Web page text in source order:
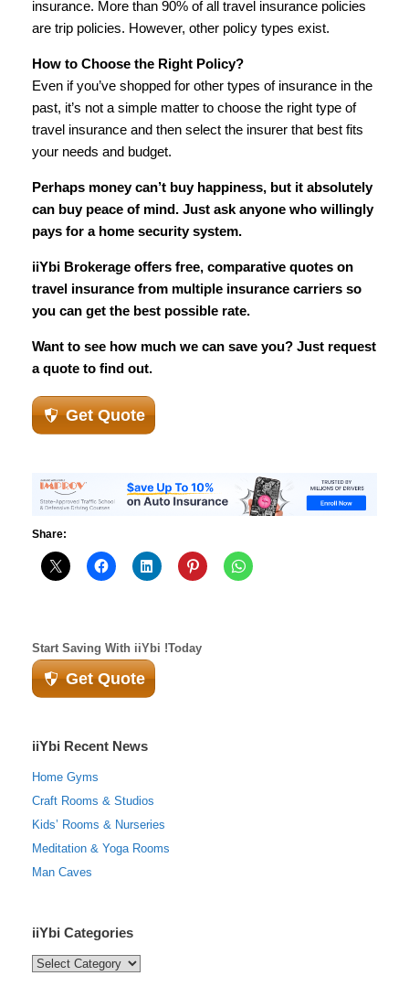
insurance. More than 90% of all travel insurance policies
are trip policies. However, other policy types exist.
How to Choose the Right Policy?
Even if you’ve shopped for other types of insurance in the
past, it’s not a simple matter to choose the right type of
travel insurance and then select the insurer that best fits
your needs and budget.
Perhaps money can’t buy happiness, but it absolutely
can buy peace of mind. Just ask anyone who willingly
pays for a home security system.
iiYbi Brokerage offers free, comparative quotes on
travel insurance from multiple insurance carriers so
you can get the best possible rate.
Want to see how much we can save you? Just request
a quote to find out.
Get Quote
Share:
Start Saving With iiYbi !Today
Get Quote
iiYbi Recent News
Home Gyms
Craft Rooms & Studios
Kids’ Rooms & Nurseries
Meditation & Yoga Rooms
Man Caves
iiYbi Categories
iiYbi